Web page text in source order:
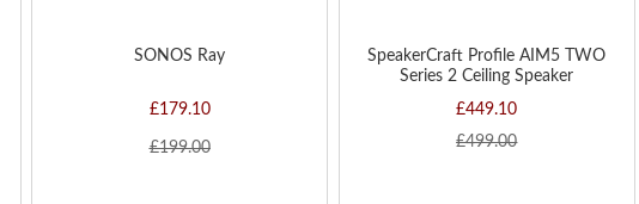
SONOS Ray
£179.10
£199.00
SpeakerCraft Profile AIM5 TWO
Series 2 Ceiling Speaker
£449.10
£499.00